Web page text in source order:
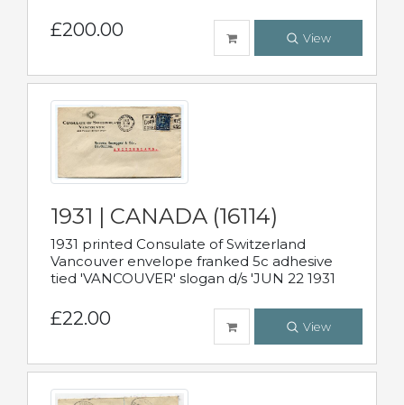
£200.00 View
1931 | CANADA (16114)
1931 printed Consulate of Switzerland
Vancouver envelope franked 5c adhesive
tied 'VANCOUVER' slogan d/s 'JUN 22 1931
£22.00 View